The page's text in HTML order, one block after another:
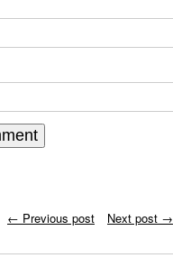
← Previous post Next post →